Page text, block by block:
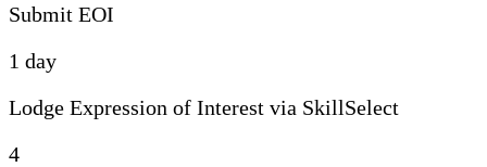
Submit EOI
1 day
Lodge Expression of Interest via SkillSelect
4